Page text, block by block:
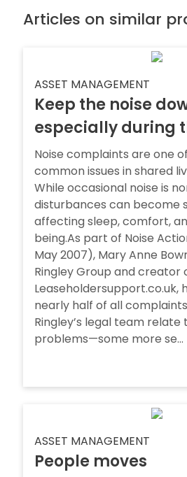
Articles on similar
ASSET MANAGEMENT
Keep the noise
especially during
Noise complaints are one
common issues in shared
While occasional noise is
disturbances can become
affecting sleep, comfort,
being.As part of Noise
May 2007), Mary Anne
Ringley Group and creator
Leaseholdersupport.co.uk,
nearly half of all
Ringley’s legal team relate
problems—some more se...
ASSET MANAGEMENT
People moves